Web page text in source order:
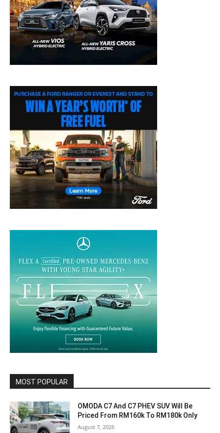
MOST POPULAR
OMODA C7 And C7 PHEV SUV Will Be
Priced From RM160k To RM180k Only
August 7, 2026